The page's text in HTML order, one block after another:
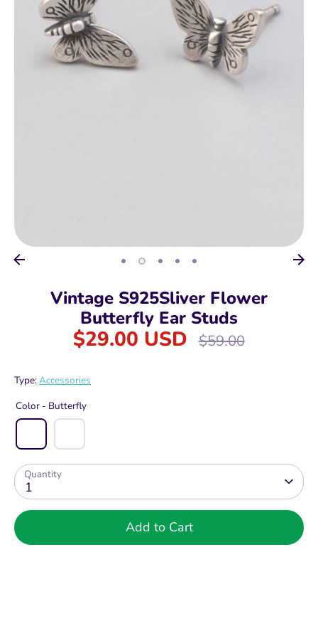
Vintage S925Sliver Flower
Butterfly Ear Studs
$29.00 USD
Regular
$59.00
Type:Accessories
Color - Butterfly
Quantity
1
Add to Cart